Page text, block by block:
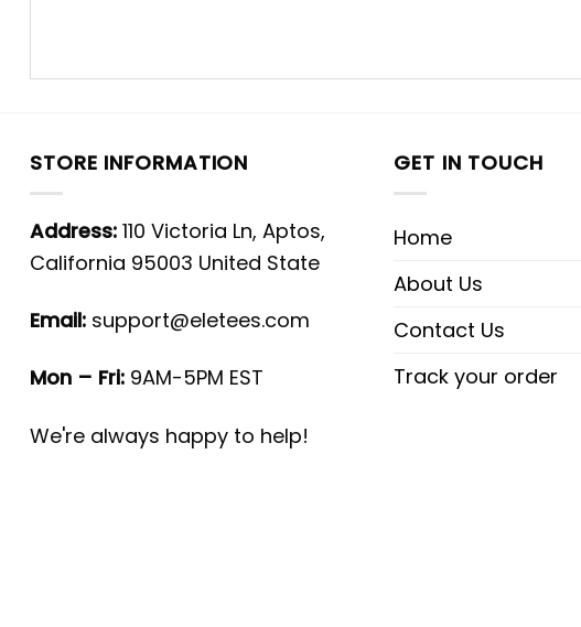
STORE INFORMATION
Address: 110 Victoria Ln, Aptos,
California 95003 United State
Email: support@eletees.com
Mon – Fri: 9AM-5PM EST
We're always happy to help!
GET IN TOUCH
Home
About Us
Contact Us
Track your order